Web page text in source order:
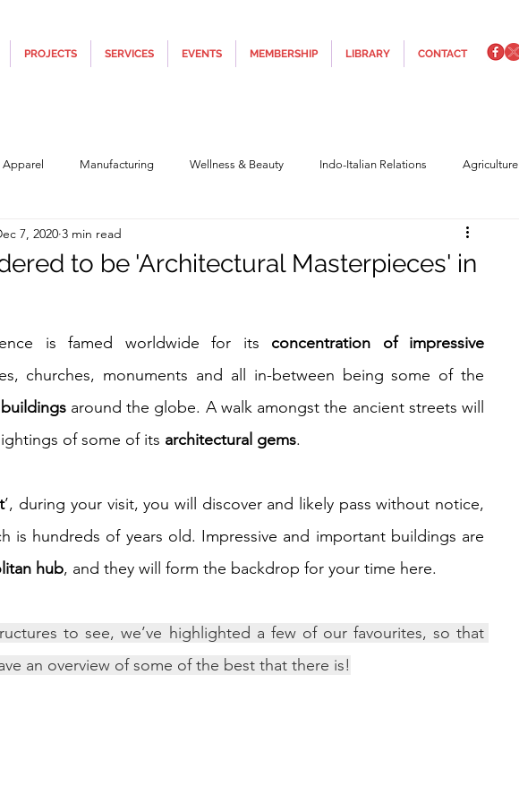
PROJECTS SERVICES EVENTS MEMBERSHIP LIBRARY CONTACT
Manufacturing Wellness & Beauty Indo-Italian Relations Agriculture
Construction & Infra
Furniture, Design & Materials Italy Tourism Covid-19 Relief Measures Made in Italy
Italy in India
to be 'Architectural Masterpieces' in
7, 2020 3 min read
is famed worldwide for its concentration of impressive
churches, monuments and all in-between being some of the
around the globe. A walk amongst the ancient streets will
of some of its architectural gems.
’, during your visit, you will discover and likely pass without notice,
is hundreds of years old. Impressive and important buildings are
hub, and they will form the backdrop for your time here.
to see, we’ve highlighted a few of our favourites, so that
an overview of some of the best that there is!